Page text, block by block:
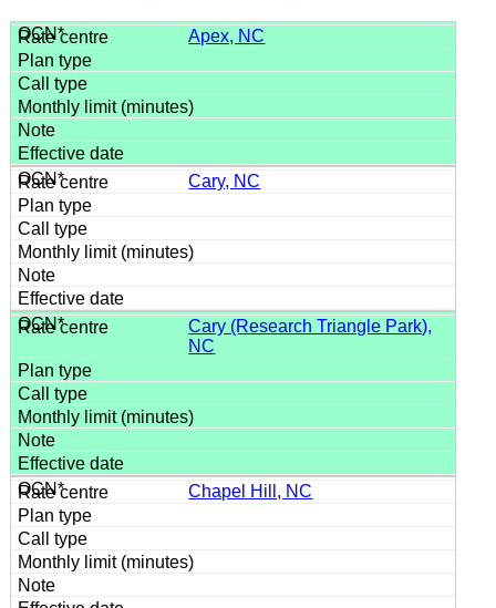
Apex, NC
Cary, NC
Cary (Research Triangle Park),
NC
Chapel Hill, NC